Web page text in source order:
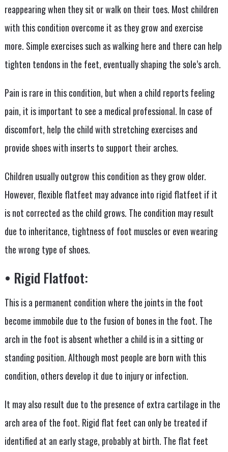
reappearing when they sit or walk on their toes. Most children
with this condition overcome it as they grow and exercise
more. Simple exercises such as walking here and there can help
tighten tendons in the feet, eventually shaping the sole’s arch.
Pain is rare in this condition, but when a child reports feeling
pain, it is important to see a medical professional. In case of
discomfort, help the child with stretching exercises and
provide shoes with inserts to support their arches.
Children usually outgrow this condition as they grow older.
However, flexible flatfeet may advance into rigid flatfeet if it
is not corrected as the child grows. The condition may result
due to inheritance, tightness of foot muscles or even wearing
the wrong type of shoes.
• Rigid Flatfoot:
This is a permanent condition where the joints in the foot
become immobile due to the fusion of bones in the foot. The
arch in the foot is absent whether a child is in a sitting or
standing position. Although most people are born with this
condition, others develop it due to injury or infection.
It may also result due to the presence of extra cartilage in the
arch area of the foot. Rigid flat feet can only be treated if
identified at an early stage, probably at birth. The flat feet